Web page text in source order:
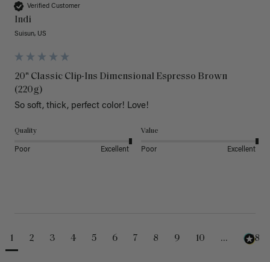
Verified Customer
Indi
Suisun, US
20" Classic Clip-Ins Dimensional Espresso Brown
(220g)
So soft, thick, perfect color! Love!
Quality
Poor Excellent
Value
Poor Excellent
1 2 3 4 5 6 7 8 9 10 ... 488